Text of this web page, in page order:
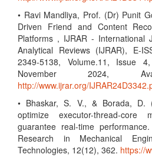
• Ravi Mandliya, Prof. (Dr) Punit
Driven Friend and Content
Platforms , IJRAR - International
Analytical Reviews (IJRAR), E-
2349-5138, Volume.11, Issue
November 2024,
http://www.ijrar.org/
• Bhaskar, S. V., & Borada, D.
optimize executor-thread-
guarantee real-time
Research in Mechanical
Technologies, 12(12), 362. https://